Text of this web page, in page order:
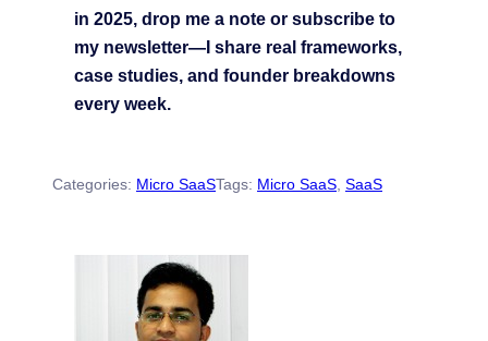
in 2025, drop me a note or subscribe to
my newsletter—I share real frameworks,
case studies, and founder breakdowns
every week.
Categories: Micro SaaSTags: Micro SaaS, SaaS